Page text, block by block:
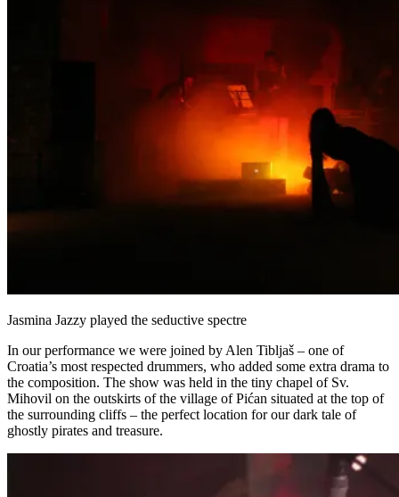
Jasmina Jazzy played the seductive spectre
In our performance we were joined by Alen Tibljaš – one of
Croatia’s most respected drummers, who added some extra drama to
the composition. The show was held in the tiny chapel of Sv.
Mihovil on the outskirts of the village of Pićan situated at the top of
the surrounding cliffs – the perfect location for our dark tale of
ghostly pirates and treasure.